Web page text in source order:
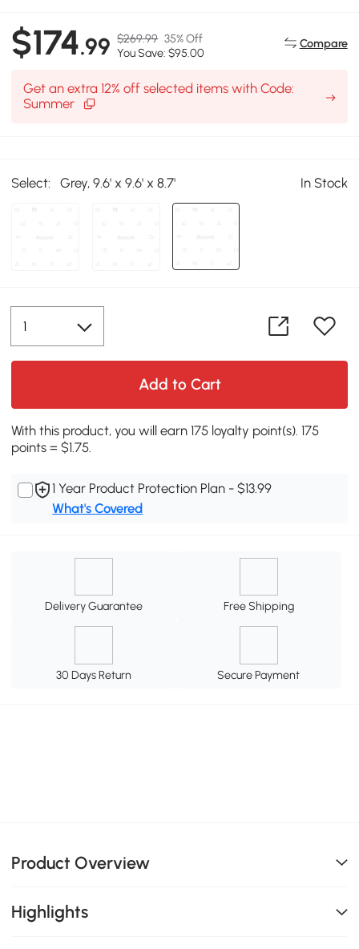
$174.99 $269.99 35% Off
You Save: $95.00
Compare
Get an extra 12% off selected items with Code:
Summer
Select: Grey, 9.6' x 9.6' x 8.7' In Stock
Add to Cart
With this product, you will earn 175 loyalty point(s). 175
points = $1.75.
1 Year Product Protection Plan - $13.99
What's Covered
Delivery Guarantee Free Shipping
30 Days Return Secure Payment
Product Overview
Highlights